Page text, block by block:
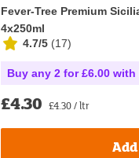
Fever-Tree Premium
4x250ml
4.7/5 (17)
Buy any 2 for £6.00 with
£4.30 £4.30 / ltr
Add